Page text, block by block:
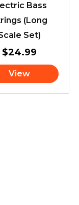
Bass
(Long
Set)
$24.99
View